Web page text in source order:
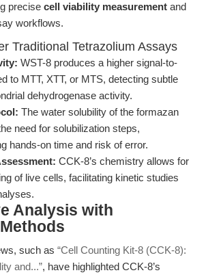
precise cell viability measurement and
workflows.
Traditional Tetrazolium Assays
WST-8 produces a higher signal-to-
to MTT, XTT, or MTS, detecting subtle
dehydrogenase activity.
The water solubility of the formazan
need for solubilization steps,
hands-on time and risk of error.
CCK-8’s chemistry allows for
of live cells, facilitating kinetic studies
Analysis with
such as “Cell Counting Kit-8 (CCK-8):
and...”, have highlighted CCK-8’s